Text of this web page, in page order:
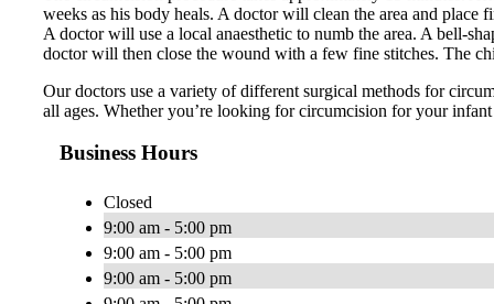
weeks as his body heals. A doctor will clean the area and
A doctor will use a local anaesthetic to numb the area. A bell-
doctor will then close the wound with a few fine stitches. The
Our doctors use a variety of different surgical methods for
all ages. Whether you’re looking for circumcision for your
Business Hours
Closed
9:00 am - 5:00 pm
9:00 am - 5:00 pm
9:00 am - 5:00 pm